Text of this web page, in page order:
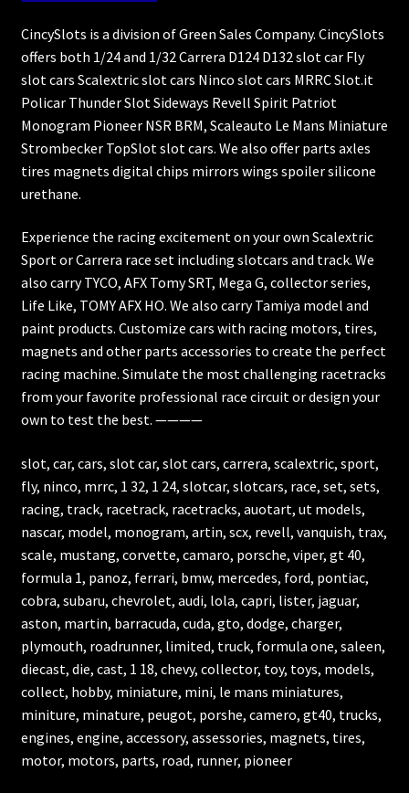
CincySlots is a division of Green Sales Company. CincySlots
offers both 1/24 and 1/32 Carrera D124 D132 slot car Fly
slot cars Scalextric slot cars Ninco slot cars MRRC Slot.it
Policar Thunder Slot Sideways Revell Spirit Patriot
Monogram Pioneer NSR BRM, Scaleauto Le Mans Miniature
Strombecker TopSlot slot cars. We also offer parts axles
tires magnets digital chips mirrors wings spoiler silicone
urethane.
Experience the racing excitement on your own Scalextric
Sport or Carrera race set including slotcars and track. We
also carry TYCO, AFX Tomy SRT, Mega G, collector series,
Life Like, TOMY AFX HO. We also carry Tamiya model and
paint products. Customize cars with racing motors, tires,
magnets and other parts accessories to create the perfect
racing machine. Simulate the most challenging racetracks
from your favorite professional race circuit or design your
own to test the best. ————
slot, car, cars, slot car, slot cars, carrera, scalextric, sport,
fly, ninco, mrrc, 1 32, 1 24, slotcar, slotcars, race, set, sets,
racing, track, racetrack, racetracks, auotart, ut models,
nascar, model, monogram, artin, scx, revell, vanquish, trax,
scale, mustang, corvette, camaro, porsche, viper, gt 40,
formula 1, panoz, ferrari, bmw, mercedes, ford, pontiac,
cobra, subaru, chevrolet, audi, lola, capri, lister, jaguar,
aston, martin, barracuda, cuda, gto, dodge, charger,
plymouth, roadrunner, limited, truck, formula one, saleen,
diecast, die, cast, 1 18, chevy, collector, toy, toys, models,
collect, hobby, miniature, mini, le mans miniatures,
miniture, minature, peugot, porshe, camero, gt40, trucks,
engines, engine, accessory, assessories, magnets, tires,
motor, motors, parts, road, runner, pioneer